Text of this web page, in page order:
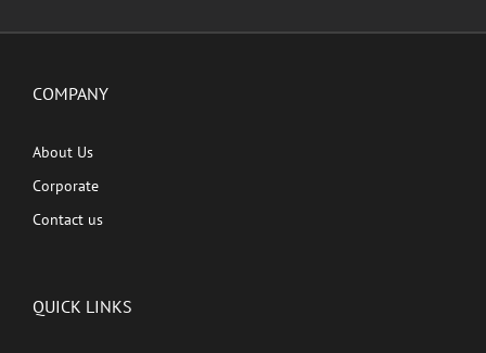
COMPANY
About Us
Corporate
Contact us
QUICK LINKS